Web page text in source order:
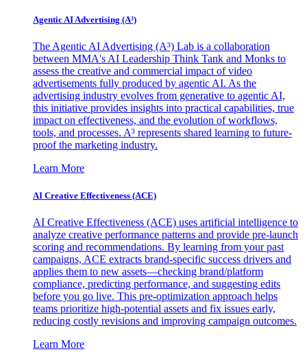
Agentic AI Advertising (A³)
The Agentic AI Advertising (A³) Lab is a collaboration
between MMA's AI Leadership Think Tank and Monks to
assess the creative and commercial impact of video
advertisements fully produced by agentic AI. As the
advertising industry evolves from generative to agentic AI,
this initiative provides insights into practical capabilities, true
impact on effectiveness, and the evolution of workflows,
tools, and processes. A³ represents shared learning to future-
proof the marketing industry.
Learn More
AI Creative Effectiveness (ACE)
AI Creative Effectiveness (ACE) uses artificial intelligence to
analyze creative performance patterns and provide pre-launch
scoring and recommendations. By learning from your past
campaigns, ACE extracts brand-specific success drivers and
applies them to new assets—checking brand/platform
compliance, predicting performance, and suggesting edits
before you go live. This pre-optimization approach helps
teams prioritize high-potential assets and fix issues early,
reducing costly revisions and improving campaign outcomes.
Learn More